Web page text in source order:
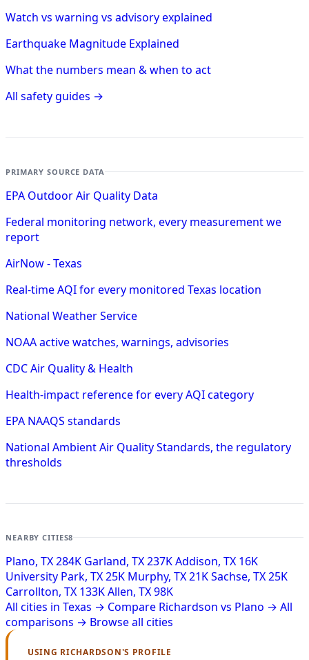
Watch vs warning vs advisory explained
Earthquake Magnitude Explained
What the numbers mean & when to act
All safety guides →
PRIMARY SOURCE DATA
EPA Outdoor Air Quality Data
Federal monitoring network, every measurement we
report
AirNow - Texas
Real-time AQI for every monitored Texas location
National Weather Service
NOAA active watches, warnings, advisories
CDC Air Quality & Health
Health-impact reference for every AQI category
EPA NAAQS standards
National Ambient Air Quality Standards, the regulatory
thresholds
NEARBY CITIES8
Plano, TX284K Garland, TX237KAddison, TX 16K
University Park, TX25K Murphy, TX21KSachse, TX25K
Carrollton, TX 133KAllen, TX98K
All cities in Texas → Compare Richardson vs Plano → All
comparisons → Browse all cities
USING RICHARDSON'S PROFILE